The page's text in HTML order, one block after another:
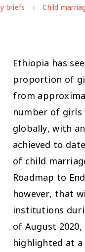
briefs
Ethiopia has
proportion of
from
number of
globally, with
achieved to
of child
Roadmap to
however, that
institutions
of August
highlighted at